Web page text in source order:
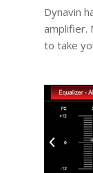
Dynavin
amplifier.
to take